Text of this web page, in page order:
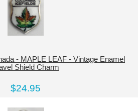
- MAPLE LEAF - Vintage Enamel
Shield Charm
$24.95